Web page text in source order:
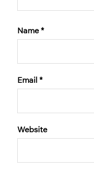
Name *
Email *
Website